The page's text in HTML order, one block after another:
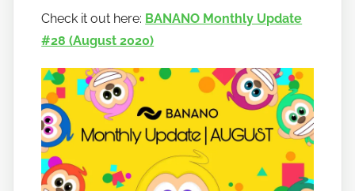
n
Check it out here: BANANO Monthly Update
#28 (August 2020)